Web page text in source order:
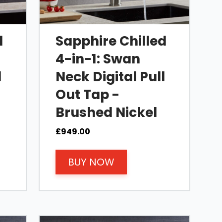
Sapphire Chilled
4-in-1: Swan
Neck Digital Pull
Out Tap -
Brushed Nickel
£949.00
BUY NOW